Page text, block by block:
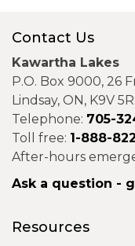
Contact Us
Kawartha Lakes
P.O. Box 9000, 26
Lindsay, ON, K9V
Telephone: 705-
Toll free: 1-888-
After-hours
Ask a question -
Resources